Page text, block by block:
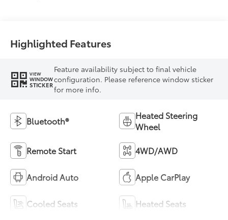
Highlighted Features
VIEW
WINDOW
STICKER
Feature availability subject to final vehicle
configuration. Please reference window sticker
for more info.
Bluetooth®
Heated Steering
Wheel
Remote Start 4WD/AWD
Android Auto Apple CarPlay
Cooled Seats Heated Seats